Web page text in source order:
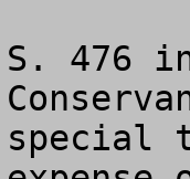
S. 476
special